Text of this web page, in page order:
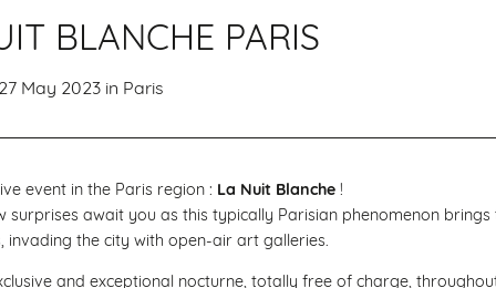
BLANCHE PARIS
May 2023 in Paris
event in the Paris region : La Nuit Blanche !
surprises await you as this typically Parisian phenomenon
invading the city with open-air art galleries.
and exceptional nocturne, totally free of charge,